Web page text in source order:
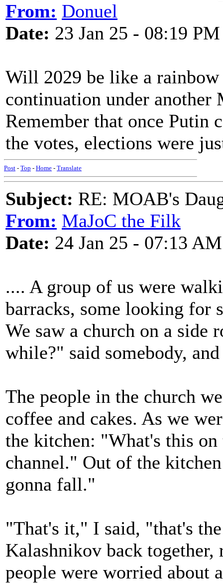
From: Donuel
Date: 23 Jan 25 - 08:19 PM
Will 2029 be like a
continuation under
Remember that once Putin
the votes, elections were
Post - Top - Home - Translate
Subject: RE: MOAB's
From: MaJoC the Filk
Date: 24 Jan 25 - 07:13 AM
.... A group of us were
barracks, some looking for
We saw a church on a side
while?" said somebody,
The people in the church
coffee and cakes. As we
the kitchen: "What's this
channel." Out of the
gonna fall."
"That's it," I said, "that's
Kalashnikov back together,
people were worried about